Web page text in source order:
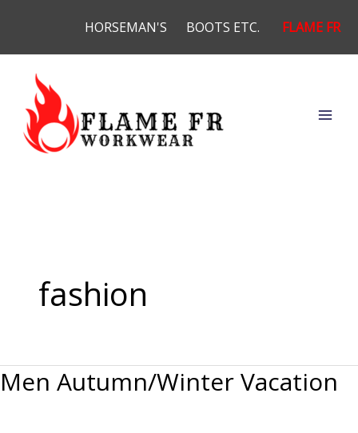
content
HORSEMAN'S BOOTS ETC. FLAME FR
fashion
Men Autumn/Winter Vacation